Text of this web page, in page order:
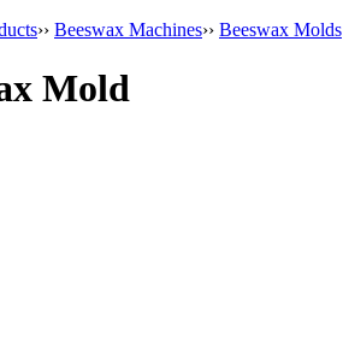
›› Beeswax Machines›› Beeswax Molds
Mold